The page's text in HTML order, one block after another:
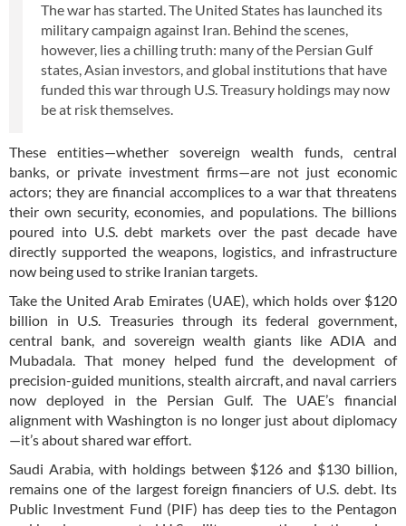
The war has started. The United States has launched its
military campaign against Iran. Behind the scenes,
however, lies a chilling truth: many of the Persian Gulf
states, Asian investors, and global institutions that have
funded this war through U.S. Treasury holdings may now
be at risk themselves.
These entities—whether sovereign wealth funds, central
banks, or private investment firms—are not just economic
actors; they are financial accomplices to a war that threatens
their own security, economies, and populations. The billions
poured into U.S. debt markets over the past decade have
directly supported the weapons, logistics, and infrastructure
now being used to strike Iranian targets.
Take the United Arab Emirates (UAE), which holds over $120
billion in U.S. Treasuries through its federal government,
central bank, and sovereign wealth giants like ADIA and
Mubadala. That money helped fund the development of
precision-guided munitions, stealth aircraft, and naval carriers
now deployed in the Persian Gulf. The UAE’s financial
alignment with Washington is no longer just about diplomacy
—it’s about shared war effort.
Saudi Arabia, with holdings between $126 and $130 billion,
remains one of the largest foreign financiers of U.S. debt. Its
Public Investment Fund (PIF) has deep ties to the Pentagon